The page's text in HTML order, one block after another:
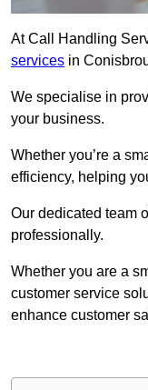
At Call Handling
services in
We specialise in
your business.
Whether you’re a
efficiency, helping
Our dedicated team
professionally.
Whether you are a
customer service
enhance customer